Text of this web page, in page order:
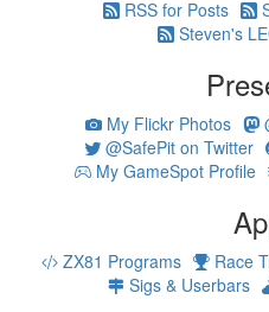
RSS for Posts
Steven's
My Flickr Photos
@SafePit on Twitter
My GameSpot Profile
ZX81 Programs Race
Sigs & Userbars